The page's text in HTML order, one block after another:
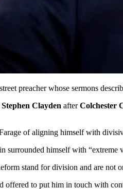
preacher whose sermons
Stephen Clayden afterColchester
of aligning himself with
surrounded himself with
stand for division and are not
offered to put him in touch with